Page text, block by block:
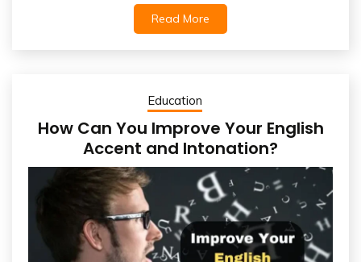
Read More
Education
How Can You Improve Your English
Accent and Intonation?